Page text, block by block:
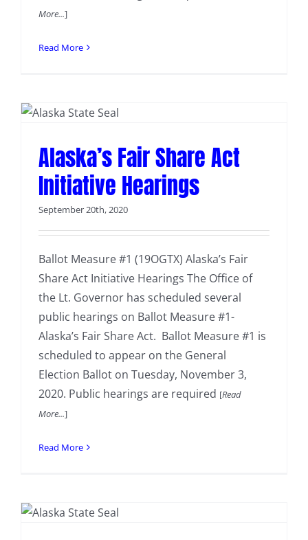
More...]
Read More
Alaska’s Fair Share Act
Initiative Hearings
September 20th, 2020
Ballot Measure #1 (19OGTX) Alaska’s Fair
Share Act Initiative Hearings The Office of
the Lt. Governor has scheduled several
public hearings on Ballot Measure #1-
Alaska’s Fair Share Act. Ballot Measure #1 is
scheduled to appear on the General
Election Ballot on Tuesday, November 3,
2020. Public hearings are required [Read
More...]
Read More